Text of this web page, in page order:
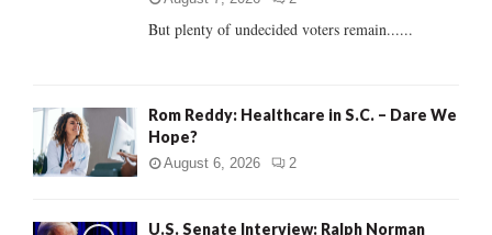
But plenty of undecided voters remain......
Rom Reddy: Healthcare in S.C. – Dare We
Hope?
August 6, 2026 2
U.S. Senate Interview: Ralph Norman